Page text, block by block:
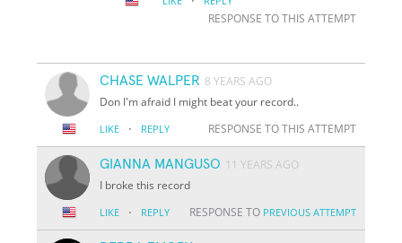
RESPONSE TO THIS ATTEMPT
CHASE WALPER 8 YEARS AGO
Don I'm afraid I might beat your record..
LIKE · REPLY RESPONSE TO THIS ATTEMPT
GIANNA MANGUSO 11 YEARS AGO
I broke this record
LIKE · REPLY RESPONSE TO PREVIOUS ATTEMPT